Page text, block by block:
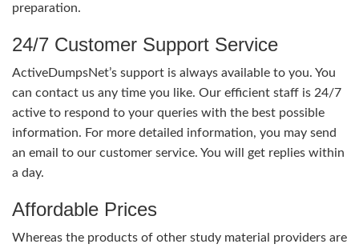
preparation.
24/7 Customer Support Service
ActiveDumpsNet’s support is always available to you. You
can contact us any time you like. Our efficient staff is 24/7
active to respond to your queries with the best possible
information. For more detailed information, you may send
an email to our customer service. You will get replies within
a day.
Affordable Prices
Whereas the products of other study material providers are